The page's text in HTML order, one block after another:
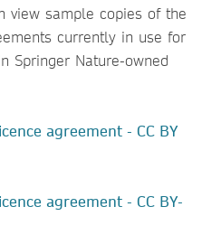
view sample copies of the
currently in use for
Springer Nature-owned
agreement - CC BY
agreement - CC BY-